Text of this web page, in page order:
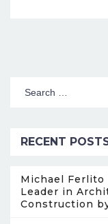
RECENT
Michael Ferlito
Leader in
Construction